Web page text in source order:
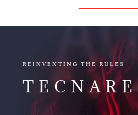
REINVENTING THE RULES
TECNARE